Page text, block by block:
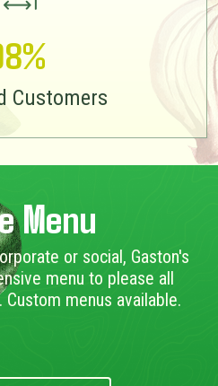
Customers
Menu
or social, Gaston's
menu to please all
menus available.